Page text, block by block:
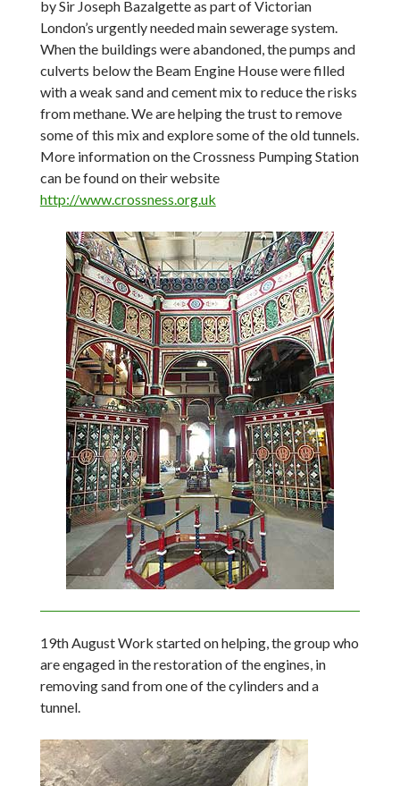
by Sir Joseph Bazalgette as part of Victorian
London’s urgently needed main sewerage system.
When the buildings were abandoned, the pumps and
culverts below the Beam Engine House were filled
with a weak sand and cement mix to reduce the risks
from methane. We are helping the trust to remove
some of this mix and explore some of the old tunnels.
More information on the Crossness Pumping Station
can be found on their website
http://www.crossness.org.uk
19th August Work started on helping, the group who
are engaged in the restoration of the engines, in
removing sand from one of the cylinders and a
tunnel.